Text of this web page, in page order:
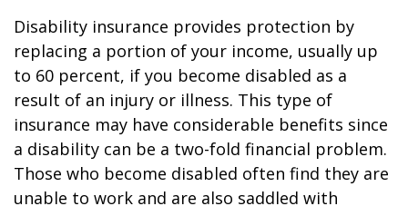
Disability insurance provides protection by
replacing a portion of your income, usually up
to 60 percent, if you become disabled as a
result of an injury or illness. This type of
insurance may have considerable benefits since
a disability can be a two-fold financial problem.
Those who become disabled often find they are
unable to work and are also saddled with